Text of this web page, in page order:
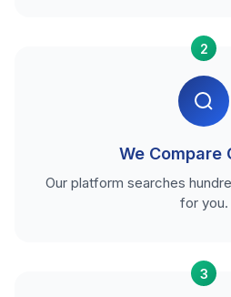
2
We Compare
Our platform searches
for you.
3